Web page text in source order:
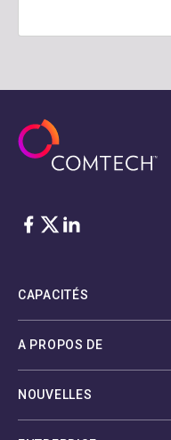
Facebook
Twitter
LinkedIn
CAPACITÉS
A PROPOS DE
NOUVELLES